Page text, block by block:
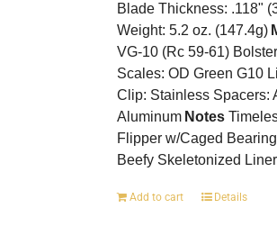
page
Blade Thickness: .118"
Weight: 5.2 oz. (147.4g)
VG-10 (Rc 59-61)
Scales: OD Green G10
Clip: Stainless Spacers:
Aluminum Notes
Flipper w/Caged
Beefy Skeletonized
Add to cart Details